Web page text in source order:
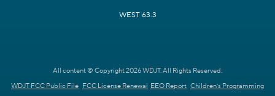
WEST 63.3
All content © Copyright 2026 WDJT. All Rights Reserved.
WDJT FCC Public File FCC License Renewal EEO Report Children's Programming